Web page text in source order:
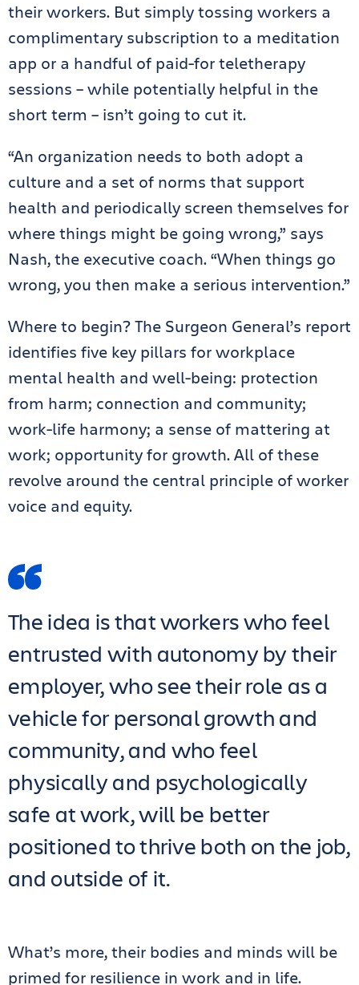
their workers. But simply tossing workers a
complimentary subscription to a meditation
app or a handful of paid-for teletherapy
sessions – while potentially helpful in the
short term – isn’t going to cut it.
“An organization needs to both adopt a
culture and a set of norms that support
health and periodically screen themselves for
where things might be going wrong,” says
Nash, the executive coach. “When things go
wrong, you then make a serious intervention.”
Where to begin? The Surgeon General’s report
identifies five key pillars for workplace
mental health and well-being: protection
from harm; connection and community;
work-life harmony; a sense of mattering at
work; opportunity for growth. All of these
revolve around the central principle of worker
voice and equity.
The idea is that workers who feel
entrusted with autonomy by their
employer, who see their role as a
vehicle for personal growth and
community, and who feel
physically and psychologically
safe at work, will be better
positioned to thrive both on the job,
and outside of it.
What’s more, their bodies and minds will be
primed for resilience in work and in life.